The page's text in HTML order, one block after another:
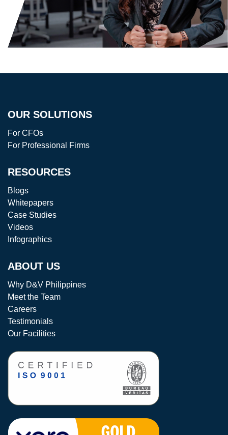
OUR SOLUTIONS
For CFOs
For Professional Firms
RESOURCES
Blogs
Whitepapers
Case Studies
Videos
Infographics
ABOUT US
Why D&V Philippines
Meet the Team
Careers
Testimonials
Our Facilities